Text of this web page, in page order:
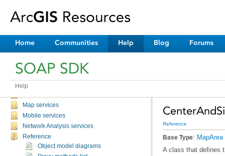
Home Communities Help Blog Forums
SOAP SDK
Help
Tutorials and samples
Catalog service
Geocode services
GeoData services
Geometry service
Geoprocessing services
Globe services
Map services
Mobile services
Network Analysis services
Reference
Object model diagrams
Reference
Base Type: MapArea
A class that defines